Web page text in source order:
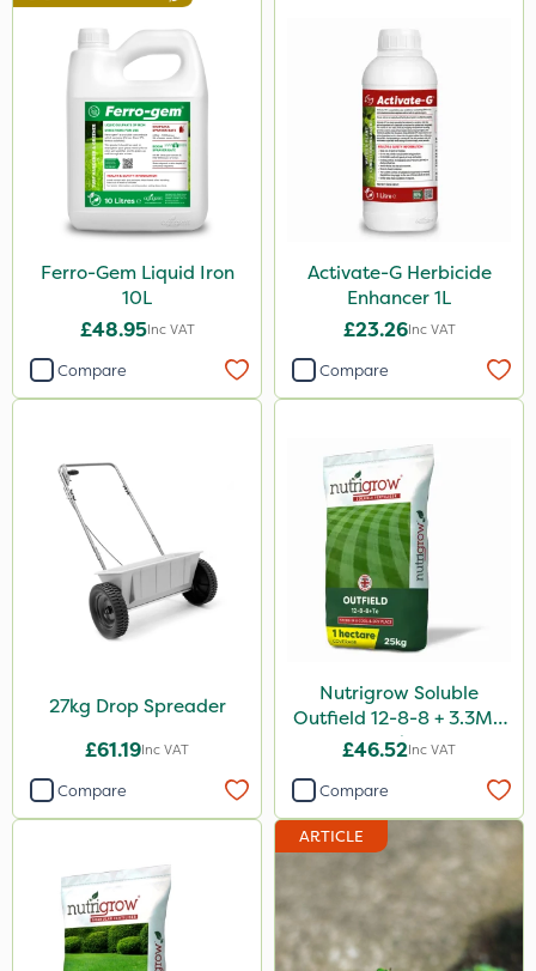
Ferro-Gem Liquid Iron
10L
£48.95Inc VAT
Compare
Activate-G Herbicide
Enhancer 1L
£23.26Inc VAT
Compare
27kg Drop Spreader
£61.19Inc VAT
Compare
Nutrigrow Soluble
Outfield 12-8-8 + 3.3Mg
25kg
£46.52Inc VAT
Compare
ARTICLE